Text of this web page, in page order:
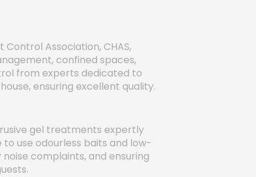
Association, CHAS,
confined spaces,
from experts dedicated to
ensuring excellent quality.
gel treatments expertly
use odourless baits and low-
complaints, and ensuring